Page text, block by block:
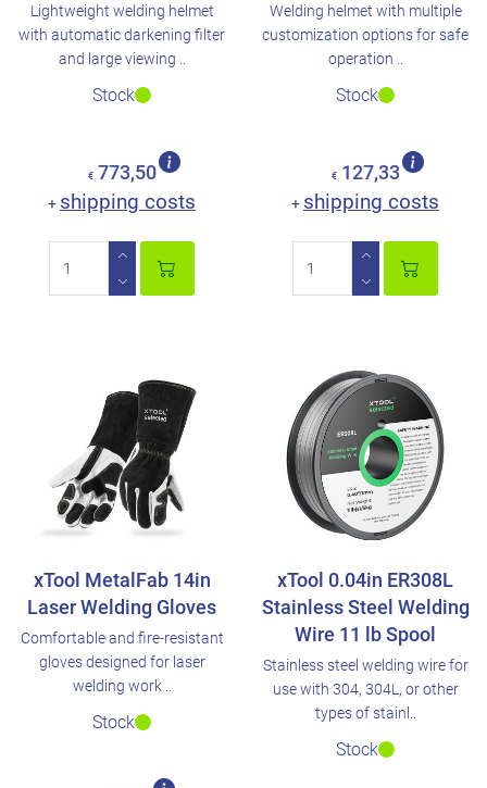
Lightweight welding helmet
with automatic darkening filter
and large viewing ..
Stock
€ 773,50
+ shipping costs
Welding helmet with multiple
customization options for safe
operation ..
Stock
€ 127,33
+ shipping costs
xTool MetalFab 14in
Laser Welding Gloves
Comfortable and fire-resistant
gloves designed for laser
welding work ..
Stock
xTool 0.04in ER308L
Stainless Steel Welding
Wire 11 lb Spool
Stainless steel welding wire for
use with 304, 304L, or other
types of stainl..
Stock